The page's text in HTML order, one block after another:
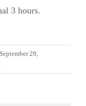
3 hours.
September 29,